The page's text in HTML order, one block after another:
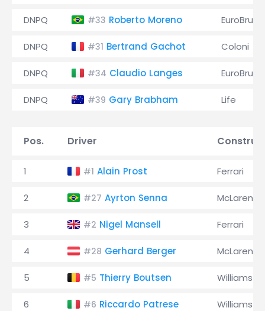
DNPQ #33 Roberto Moreno EuroBrun
DNPQ #31 Bertrand Gachot Coloni
DNPQ #34 Claudio Langes EuroBrun
DNPQ #39 Gary Brabham Life
Pos. Driver
1 #1 Alain Prost Ferrari
2 #27 Ayrton Senna McLaren
3 #2 Nigel Mansell Ferrari
4 #28 Gerhard Berger McLaren
5 #5 Thierry Boutsen Williams
6 #6 Riccardo Patrese Williams